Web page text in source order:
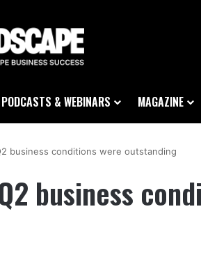
PODCASTS & WEBINARS MAGAZINE
business conditions were outstanding
business